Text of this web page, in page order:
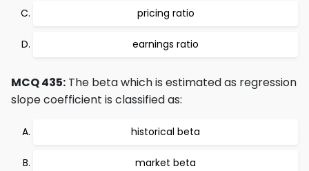
pricing ratio
earnings ratio
MCQ 435: The beta which is estimated as regression
slope coefficient is classified as:
historical beta
market beta